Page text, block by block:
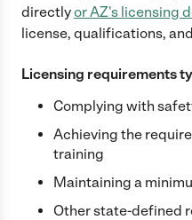
directlyorAZ's licensing
license, qualifications,
Licensing requirements
Complying with
Achieving the
training
Maintaining a
Other state-defined